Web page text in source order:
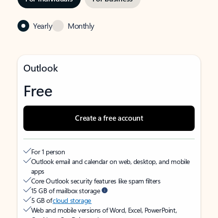
Yearly Monthly
Outlook
Free
Create a free account
For 1 person
Outlook email and calendar on web, desktop, and mobile
apps
Core Outlook security features like spam filters
15 GB of mailbox storage
5 GB ofcloud storage
Web and mobile versions of Word, Excel, PowerPoint,